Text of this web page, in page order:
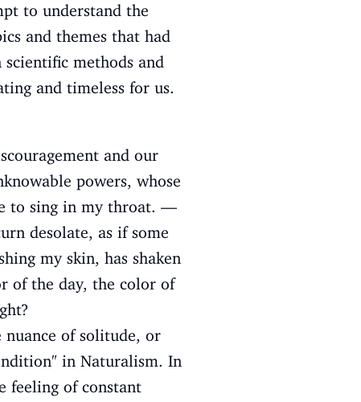
to understand the
and themes that had
methods and
and timeless for us.
and our
powers, whose
to sing in my throat. —
desolate, as if some
my skin, has shaken
of the day, the color of
nuance of solitude, or
in Naturalism. In
feeling of constant